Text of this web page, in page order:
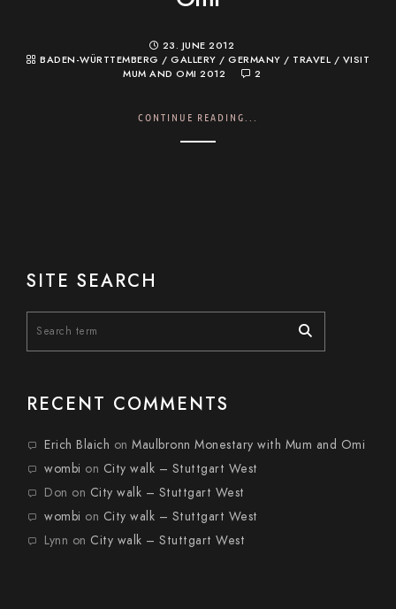
23. JUNE 2012
BADEN-WÜRTTEMBERG / GALLERY / GERMANY / TRAVEL / VISIT
MUM AND OMI 2012
2
CONTINUE READING...
SITE SEARCH
RECENT COMMENTS
Erich Blaich on Maulbronn Monestary with Mum and Omi
wombi on City walk – Stuttgart West
Don on City walk – Stuttgart West
wombi on City walk – Stuttgart West
Lynn on City walk – Stuttgart West